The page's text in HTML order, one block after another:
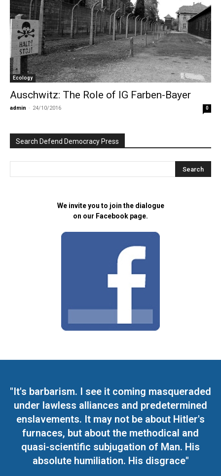
Ecology
Auschwitz: The Role of IG Farben-Bayer
admin - 24/10/2016 0
Search Defend Democracy Press
We invite you to join the dialogue
on our Facebook page.
"It's barbarism. I see it coming masqueraded
under lawless alliances and predetermined
enslavements. It may not be about Hitler's
furnaces, but about the methodical and
quasi-scientific subjugation of Man. His
absolute humiliation. His disgrace"